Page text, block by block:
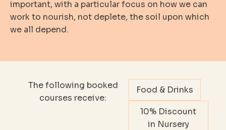
important, with a particular focus on how we can
work to nourish, not deplete, the soil upon which
we all depend.
The following booked
courses receive:
Food & Drinks
10% Discount
in Nursery